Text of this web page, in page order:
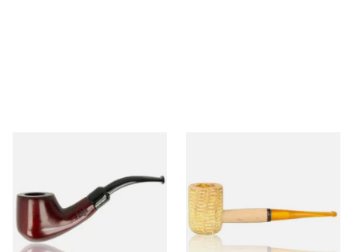
From £12.50
Pipe (Polished)
From £9.50